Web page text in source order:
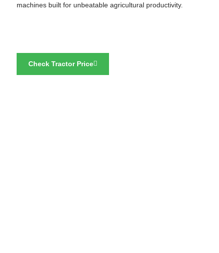
machines built for unbeatable agricultural productivity.
Check Tractor Price